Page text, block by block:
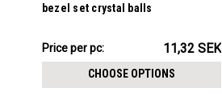
bezel set crystal balls
113.16SEK
-
117.23SEK
Price per pc: 11,32 SEK
CHOOSE OPTIONS